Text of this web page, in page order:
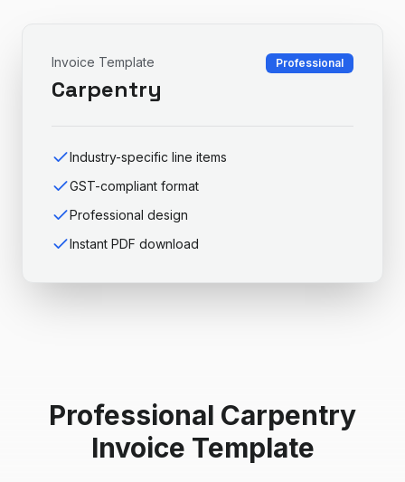
Invoice Template
Carpentry
Professional
Industry-specific line items
GST-compliant format
Professional design
Instant PDF download
Professional Carpentry
Invoice Template